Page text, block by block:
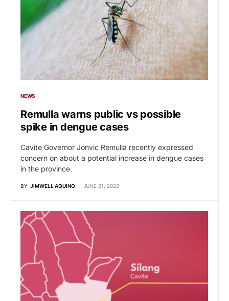
NEWS
Remulla warns public vs possible
spike in dengue cases
Cavite Governor Jonvic Remulla recently expressed
concern on about a potential increase in dengue cases
in the province.
BY JIMWELL AQUINO JUNE 21, 2022